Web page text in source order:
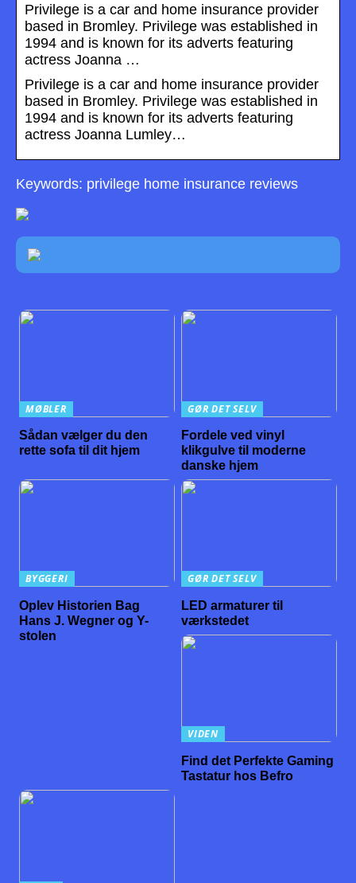
Privilege is a car and home insurance provider
based in Bromley. Privilege was established in
1994 and is known for its adverts featuring
actress Joanna …
Privilege is a car and home insurance provider
based in Bromley. Privilege was established in
1994 and is known for its adverts featuring
actress Joanna Lumley…
Keywords: privilege home insurance reviews
MØBLER
Sådan vælger du den
rette sofa til dit hjem
GØR DET SELV
Fordele ved vinyl
klikgulve til moderne
danske hjem
BYGGERI
Oplev Historien Bag
Hans J. Wegner og Y-
stolen
GØR DET SELV
LED armaturer til
værkstedet
VIDEN
Find det Perfekte Gaming
Tastatur hos Befro